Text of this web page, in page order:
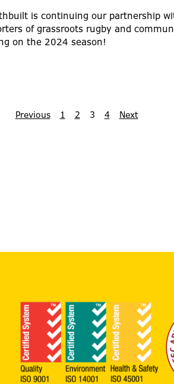
is continuing our partnership
of grassroots rugby and
on the 2024 season!
Previous 1 2 3 4 Next